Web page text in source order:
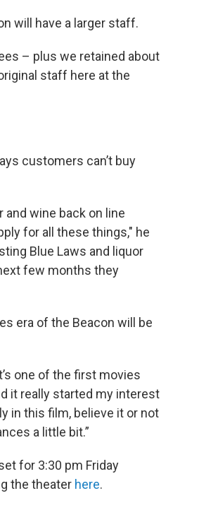
will have a larger staff.
– plus we retained about
staff here at the
customers can’t buy
and wine back on line
for all these things," he
Blue Laws and liquor
few months they
era of the Beacon will be
one of the first movies
it really started my interest
in this film, believe it or not
a little bit.”
for 3:30 pm Friday
the theater here.